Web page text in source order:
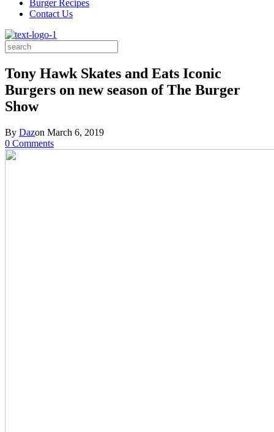
Burger Recipes
Contact Us
Search
for:
Tony Hawk Skates and Eats Iconic
Burgers on new season of The Burger
Show
By Dazon March 6, 2019
0 Comments